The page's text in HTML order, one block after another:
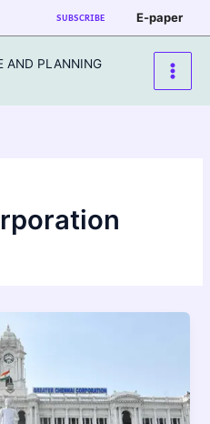
SUBSCRIBE E-paper
AND PLANNING